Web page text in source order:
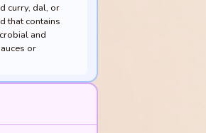
curry, dal, or
that contains
and
or